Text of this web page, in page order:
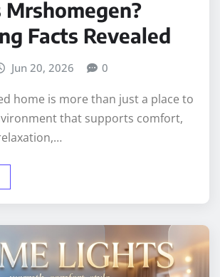
Facts Revealed
Jun 20, 2026 0
home is more than just a place to
that supports comfort,